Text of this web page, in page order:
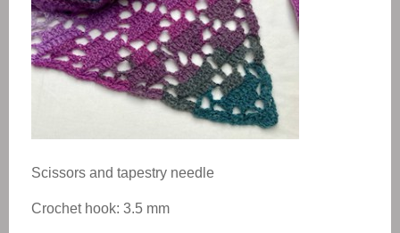
Scissors and tapestry needle
Crochet hook: 3.5 mm